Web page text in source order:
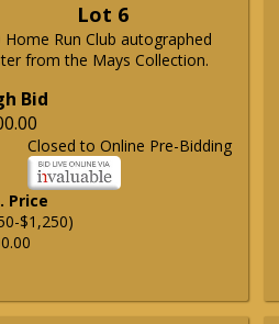
Lot 6
Home Run Club autographed
from the Mays Collection.
Bid
Closed to Online Pre-Bidding
Price
$1,250)